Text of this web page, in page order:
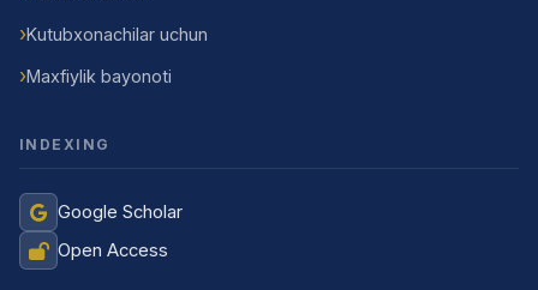
Kutubxonachilar uchun
Maxfiylik bayonoti
INDEXING
Google Scholar
Open Access